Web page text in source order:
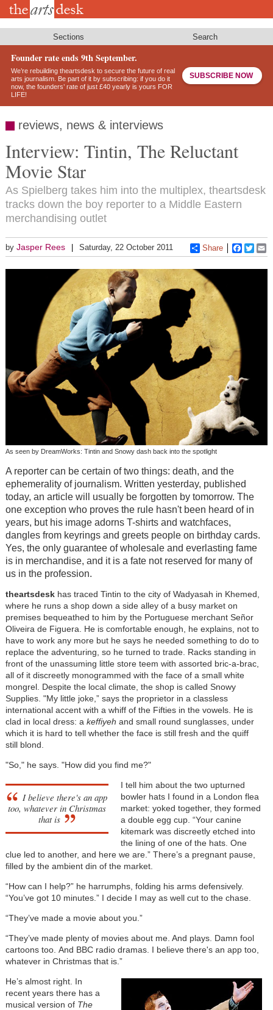
Skip
Sections Search
Founder rate ends 9th September.
We’re rebuilding theartsdesk to secure the future of real
arts journalism. Be part of it by subscribing: if you do it
now, the founders’ rate of just £40 yearly is yours FOR
LIFE!
SUBSCRIBE NOW
reviews, news & interviews
Interview: Tintin, The Reluctant
Movie Star
As Spielberg takes him into the multiplex, theartsdesk
tracks down the boy reporter to a Middle Eastern
merchandising outlet
by Jasper Rees Saturday, 22 October 2011 Share
As seen by DreamWorks: Tintin and Snowy dash back into the spotlight
A reporter can be certain of two things: death, and the
ephemerality of journalism. Written yesterday, published
today, an article will usually be forgotten by tomorrow. The
one exception who proves the rule hasn't been heard of in
years, but his image adorns T-shirts and watchfaces,
dangles from keyrings and greets people on birthday cards.
Yes, the only guarantee of wholesale and everlasting fame
is in merchandise, and it is a fate not reserved for many of
us in the profession.
theartsdeskhas traced Tintin to the city of Wadyasah in Khemed,
where he runs a shop down a side alley of a busy market on
premises bequeathed to him by the Portuguese merchant Señor
Oliveira de Figuera. He is comfortable enough, he explains, not to
have to work any more but he says he needed something to do to
replace the adventuring, so he turned to trade. Racks standing in
front of the unassuming little store teem with assorted bric-a-brac,
all of it discreetly monogrammed with the face of a small white
mongrel. Despite the local climate, the shop is called Snowy
Supplies. "My little joke,” says the proprietor in a classless
international accent with a whiff of the Fifties in the vowels. He is
clad in local dress: a keffiyeh and small round sunglasses, under
which it is hard to tell whether the face is still fresh and the quiff
still blond.
"So," he says. "How did you find me?"
I believe there's an app
too, whatever in Christmas
that is
I tell him about the two upturned
bowler hats I found in a London flea
market: yoked together, they formed
a double egg cup. “Your canine
kitemark was discreetly etched into
the lining of one of the hats. One
clue led to another, and here we are.” There’s a pregnant pause,
filled by the ambient din of the market.
“How can I help?” he harrumphs, folding his arms defensively.
“You’ve got 10 minutes.” I decide I may as well cut to the chase.
“They’ve made a movie about you.”
“They’ve made plenty of movies about me. And plays. Damn fool
cartoons too. And BBC radio dramas. I believe there's an app too,
whatever in Christmas that is.”
He’s almost right. In
recent years there has a
musical version of The